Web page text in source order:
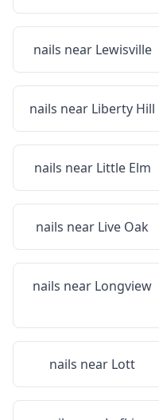
nails near Lewisville
nails near Liberty Hill
nails near Little Elm
nails near Live Oak
nails near Longview
nails near Lott